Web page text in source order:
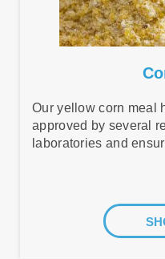
Our yellow corn meal
approved by several
laboratories and